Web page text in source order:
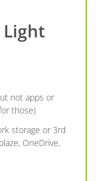
Light
not apps or
those)
storage or 3rd
OneDrive,